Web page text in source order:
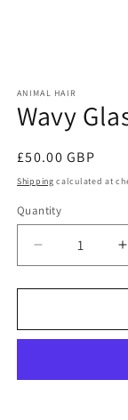
ANIMAL HAIR
Wavy
Regular
price
£50.00 GBP
Shipping calculated at
Quantity
Decrease
quantity
for
Glasses